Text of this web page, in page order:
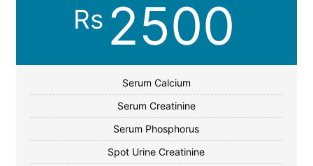
Rs 2500
Serum Calcium
Serum Creatinine
Serum Phosphorus
Spot Urine Creatinine